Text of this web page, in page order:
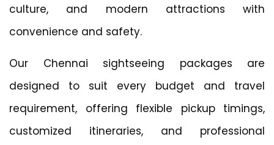
culture, and modern attractions with
convenience and safety.
Our Chennai sightseeing packages are
designed to suit every budget and travel
requirement, offering flexible pickup timings,
customized itineraries, and professional